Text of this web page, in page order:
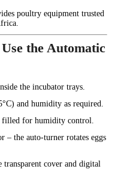
poultry equipment trusted
the Automatic
the incubator trays.
and humidity as required.
filled for humidity control.
– the auto-turner rotates eggs
cover and digital